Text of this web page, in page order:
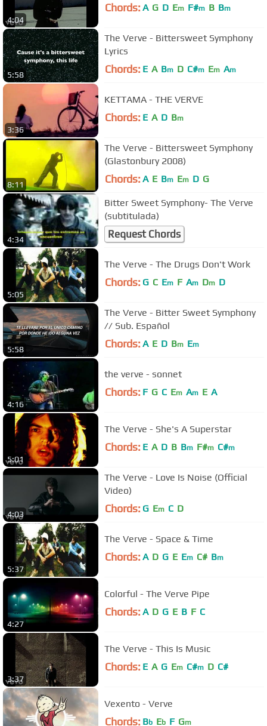
4:04
Chords: A G D Em F#m B Bm
5:58
The Verve - Bittersweet Symphony
Lyrics
Chords: E A Bm D C#m Em Am
3:36
KETTAMA - THE VERVE
Chords: E A D Bm
8:11
The Verve - Bittersweet Symphony
(Glastonbury 2008)
Chords: A E Bm Em D G
4:34
Bitter Sweet Symphony- The Verve
(subtitulada)
Request Chords
5:05
The Verve - The Drugs Don't Work
Chords: G C Em F Am Dm D
5:58
The Verve - Bitter Sweet Symphony
// Sub. Español
Chords: A E D Bm Em
4:16
the verve - sonnet
Chords: F G C Em Am E A
5:01
The Verve - She's A Superstar
Chords: E A D B Bm F#m C#m
4:03
The Verve - Love Is Noise (Official
Video)
Chords: G Em C D
5:37
The Verve - Space & Time
Chords: A D G E Em C# Bm
4:27
Colorful - The Verve Pipe
Chords: A D G E B F C
3:37
The Verve - This Is Music
Chords: E A G Em C#m D C#
Vexento - Verve
Chords: Bb Eb F Gm